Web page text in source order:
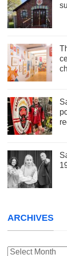
ARCHIVES
Archives